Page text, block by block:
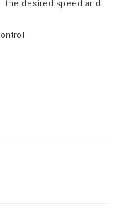
solely on the input
of the water; therefore,
weight, KX, PX or even
the desired speed and